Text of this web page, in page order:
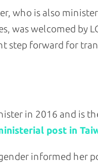
who is also
was welcomed by
step forward for
in 2016 and is
post in
informed her